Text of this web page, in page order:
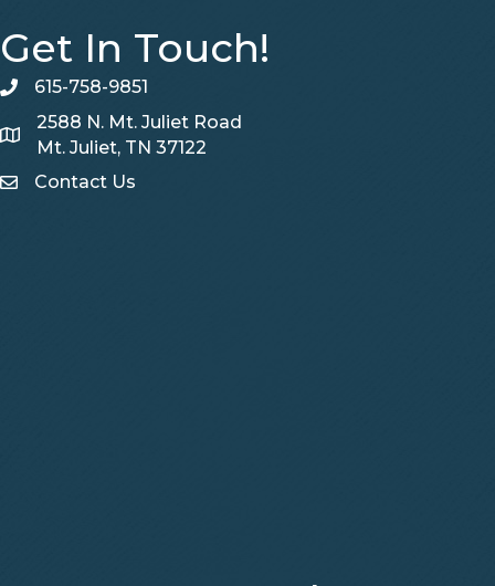
Get In Touch!
telephone
615-758-9851
Map
2588 N. Mt. Juliet Road
Mt. Juliet, TN 37122
Contact Us
Contact Us